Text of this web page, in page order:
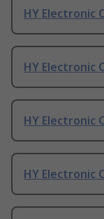
HY Electronic
HY Electronic
HY Electronic
HY Electronic